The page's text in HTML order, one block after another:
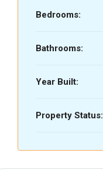
Bedrooms:
Bathrooms:
Year Built:
Property Status: